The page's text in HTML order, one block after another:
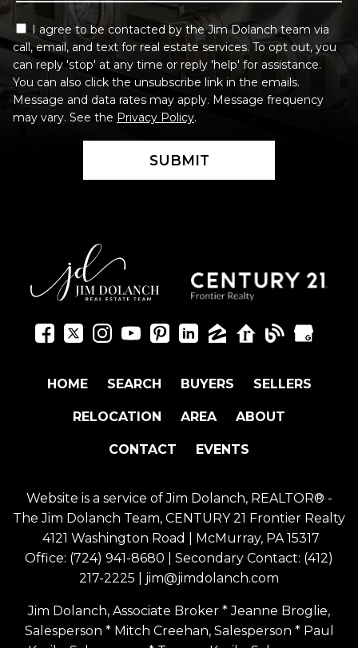
I agree to be contacted by the Jim Dolanch team via
call, email, and text for real estate services. To opt out, you
can reply 'stop' at any time or reply 'help' for assistance.
You can also click the unsubscribe link in the emails.
Message and data rates may apply. Message frequency
may vary. See the Privacy Policy.
HOME SEARCH BUYERS SELLERS
RELOCATION AREA ABOUT
CONTACT EVENTS
Website is a service of Jim Dolanch, REALTOR® -
The Jim Dolanch Team, CENTURY 21 Frontier Realty
4121 Washington Road | McMurray, PA 15317
Office: (724) 941-8680 | Secondary Contact: (412)
217-2225
jim@jimdolanch.com
Jim Dolanch, Associate Broker * Jeanne Broglie,
Salesperson * Mitch Creehan, Salesperson * Paul